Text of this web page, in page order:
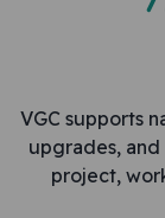
VGC supports
upgrades,
project,